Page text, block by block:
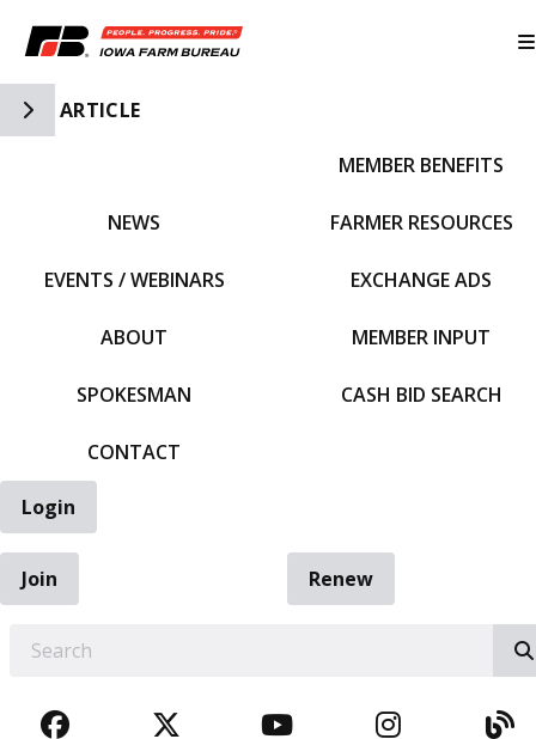
Toggle Side Navigation
ARTICLE
NEWS
EVENTS / WEBINARS
ABOUT
SPOKESMAN
CONTACT
MEMBER BENEFITS
FARMER RESOURCES
EXCHANGE ADS
MEMBER INPUT
CASH BID SEARCH
Login
Join
Renew